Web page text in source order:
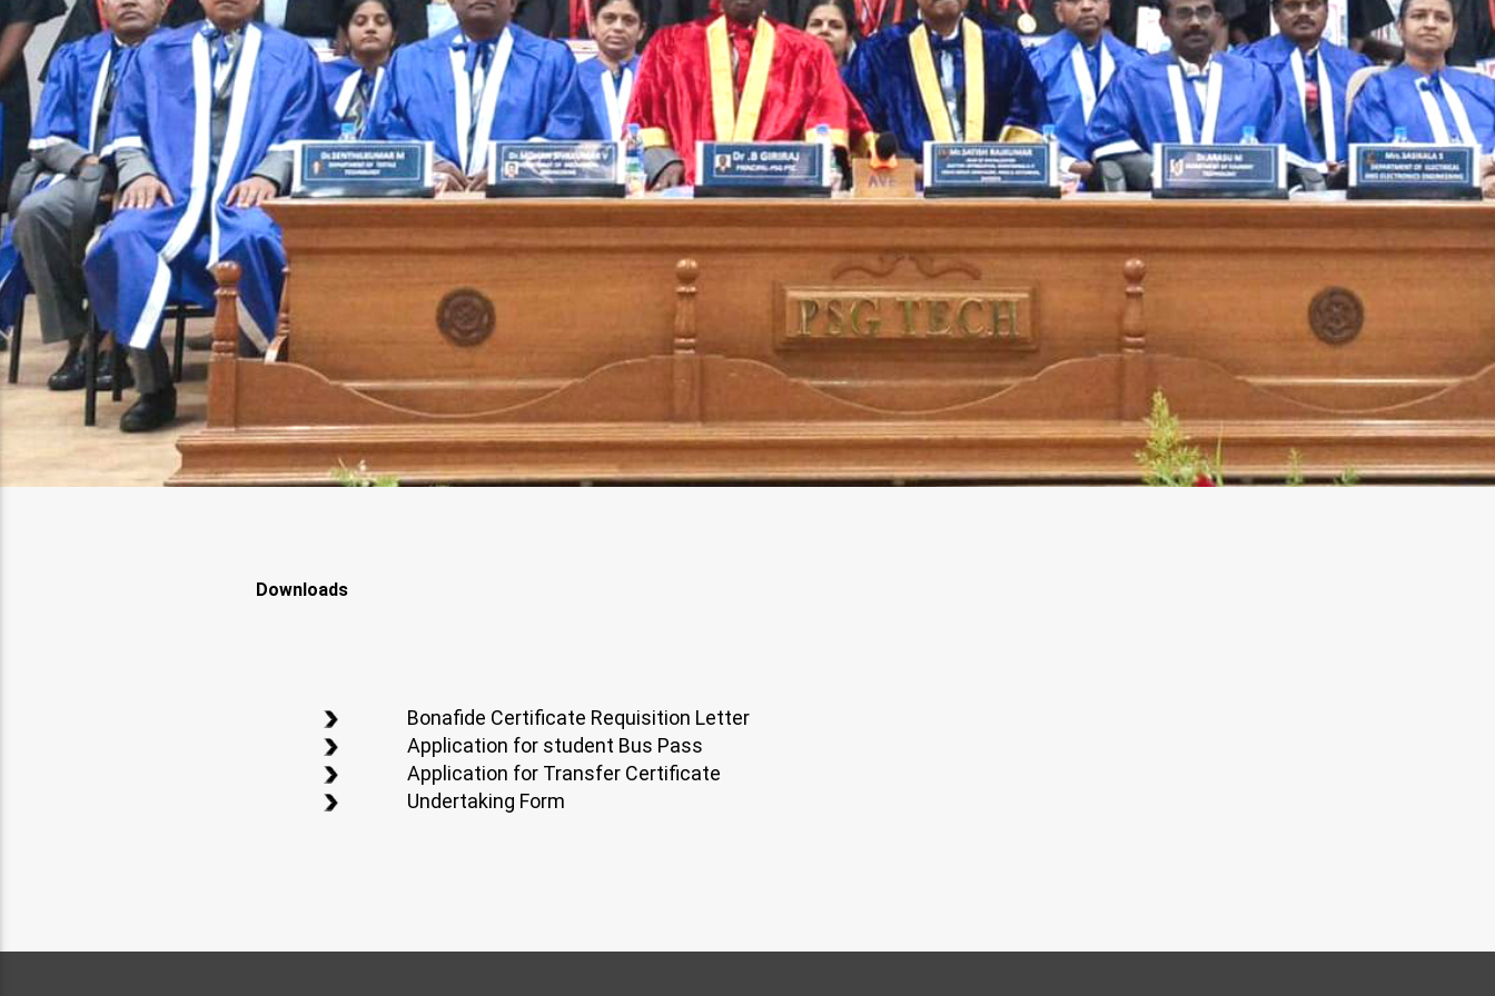
Downloads
Bonafide Certificate Requisition Letter
Application for student Bus Pass
Application for Transfer Certificate
Undertaking Form